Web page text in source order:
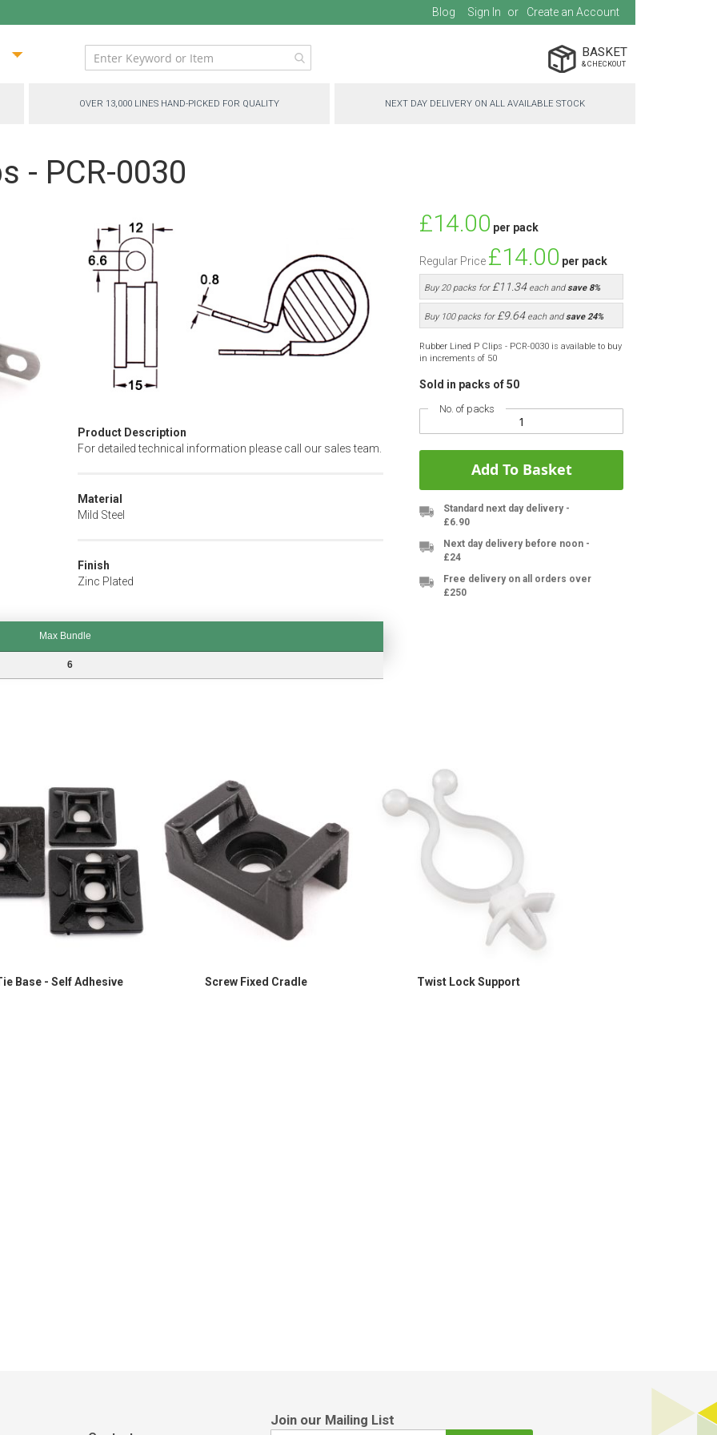
Blog Sign In Create an Account
BASKET
OVER 13,000 LINES HAND-PICKED FOR QUALITY NEXT DAY DELIVERY ON ALL AVAILABLE STOCK
- PCR-0030
Product Description
For detailed technical information please call our sales team.
Material
Mild Steel
Finish
Zinc Plated
Max Bundle
6
Special
Price
£14.00 per pack
Regular Price £14.00 per pack
Buy 20 packs for£11.34 each andsave8%
Buy 100 packs for£9.64 each andsave24%
Rubber Lined P Clips - PCR-0030 is available to buy
in increments of 50
Sold in packs of 50
No. of packs
Add To Basket
Standard next day delivery -
£6.90
Next day delivery before noon -
£24
Free delivery on all orders over
£250
Base - Self Adhesive Screw Fixed Cradle Twist Lock Support